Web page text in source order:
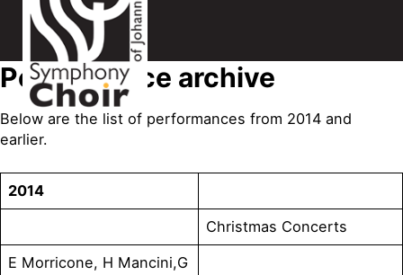
Performance archive
Below are the list of performances from 2014 and
earlier.
2014
Christmas Concerts
E Morricone, H Mancini,G